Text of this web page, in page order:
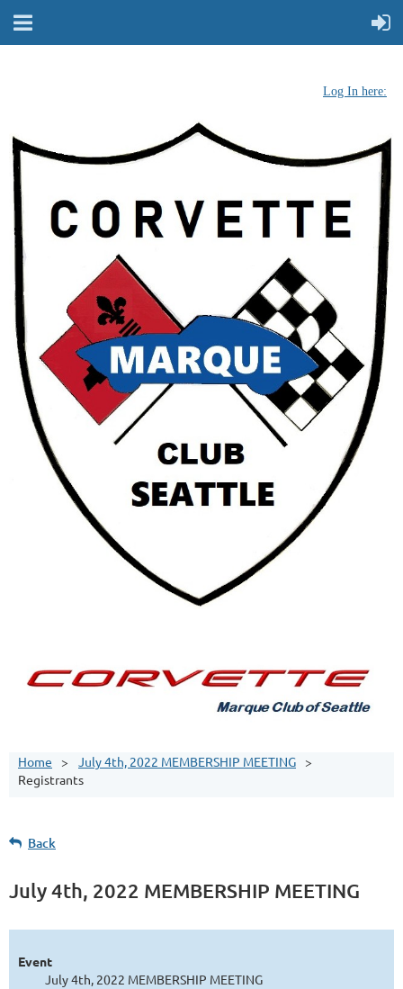
Log In here:
Home
July 4th, 2022 MEMBERSHIP MEETING
Registrants
Back
July 4th, 2022 MEMBERSHIP MEETING
Event
July 4th, 2022 MEMBERSHIP MEETING